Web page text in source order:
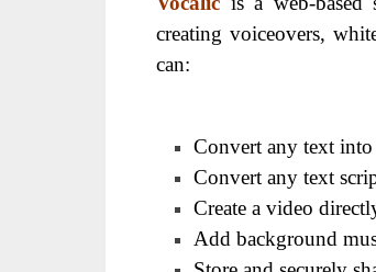
creating voiceovers,
can:
Convert any text
Convert any text
Create a video
Add background